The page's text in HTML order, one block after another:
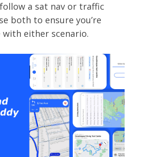
a sat nav or traffic
both to ensure you’re
either scenario.